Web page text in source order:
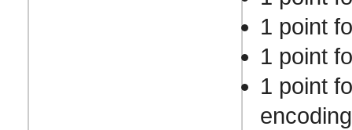
1 point
1 point
1 point